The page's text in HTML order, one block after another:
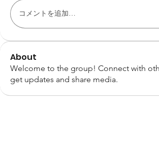
コメントを追加…
About
Welcome to the group! Connect with
get updates and share media.